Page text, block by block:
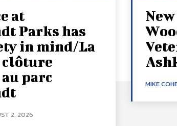
at
Parks has
in mind/La
parc
2, 2026
MIKE